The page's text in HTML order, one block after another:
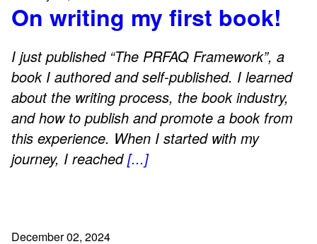
On writing my first book!
I just published “The PRFAQ Framework”, a
book I authored and self-published. I learned
about the writing process, the book industry,
and how to publish and promote a book from
this experience. When I started with my
journey, I reached[...]
December 02, 2024